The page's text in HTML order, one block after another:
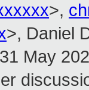
>,
>, Daniel
May